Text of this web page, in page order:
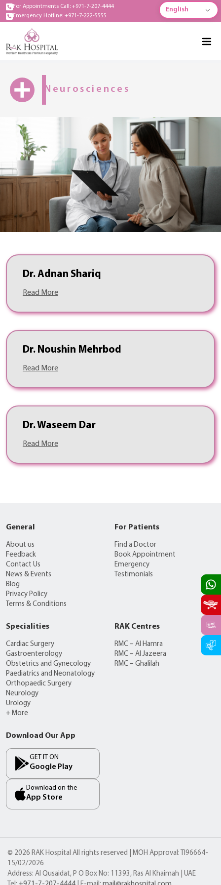
For Appointments Call: +971-7-207-4444
Emergency Hotline: +971-7-222-5555
English
Neurosciences
Dr. Adnan Shariq
Read More
Dr. Noushin Mehrbod
Read More
Dr. Waseem Dar
Read More
General
About us
Feedback
Contact Us
News & Events
Blog
Privacy Policy
Terms & Conditions
For Patients
Find a Doctor
Book Appointment
Emergency
Testimonials
Specialities
Cardiac Surgery
Gastroenterology
Obstetrics and Gynecology
Paediatrics and Neonatology
Orthopaedic Surgery
Neurology
Urology
+ More
RAK Centres
RMC – Al Hamra
RMC – Al Jazeera
RMC – Ghalilah
Download Our App
GET IT ON
Google Play
Download on the
App Store
© 2026 RAK Hospital All rights reserved | MOH Approval: TI96664-
15/02/2026
Address: Al Qusaidat, P O Box No: 11393, Ras Al Khaimah | UAE